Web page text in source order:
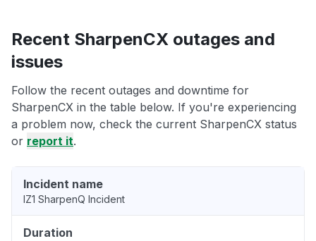
Recent SharpenCX outages and
issues
Follow the recent outages and downtime for
SharpenCX in the table below. If you're experiencing
a problem now, check the current SharpenCX status
or report it.
Incident name
IZ1 SharpenQ Incident
Duration